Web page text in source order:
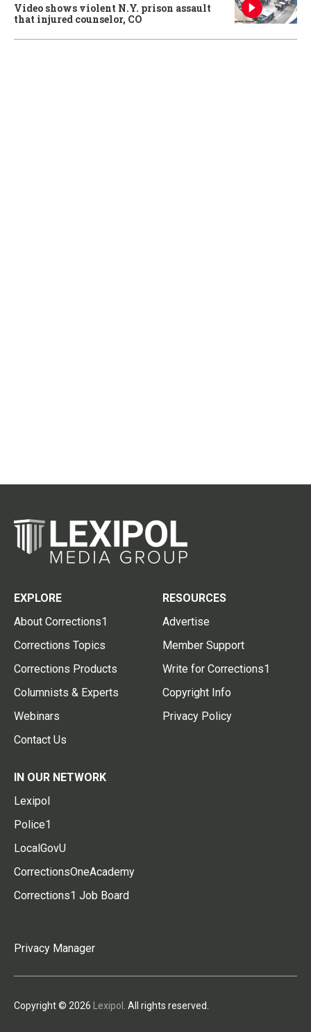
Video shows violent N.Y. prison assault
that injured counselor, CO
EXPLORE
About Corrections1
Corrections Topics
Corrections Products
Columnists & Experts
Webinars
Contact Us
RESOURCES
Advertise
Member Support
Write for Corrections1
Copyright Info
Privacy Policy
IN OUR NETWORK
Lexipol
Police1
LocalGovU
CorrectionsOneAcademy
Corrections1 Job Board
Privacy Manager
Copyright © 2026 Lexipol . All rights reserved.